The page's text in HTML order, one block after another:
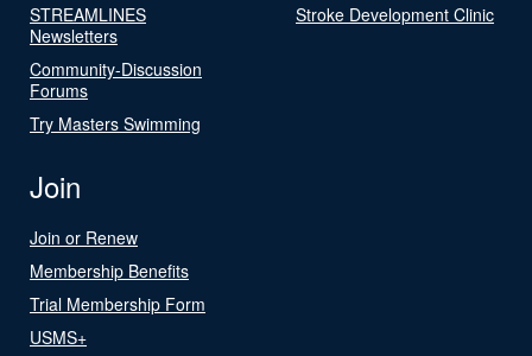
STREAMLINES
Newsletters
Community-Discussion
Forums
Try Masters Swimming
Stroke Development Clinic
Join
Join or Renew
Membership Benefits
Trial Membership Form
USMS+